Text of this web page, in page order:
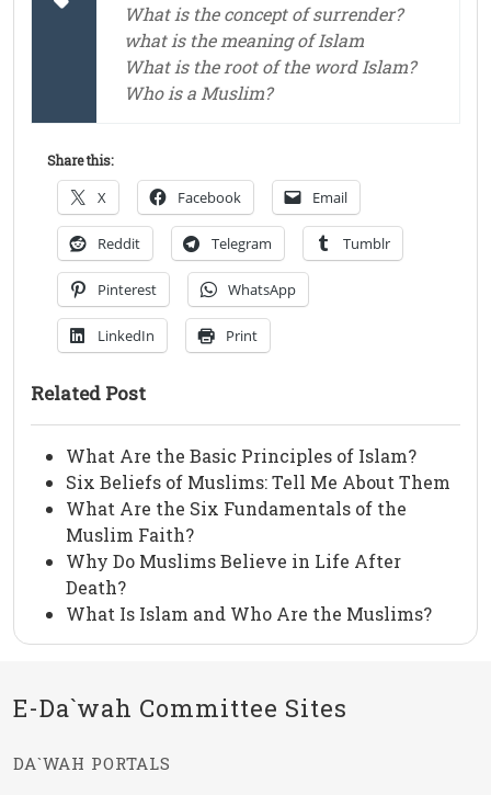
What is the concept of surrender?
what is the meaning of Islam
What is the root of the word Islam?
Who is a Muslim?
Share this:
X Facebook Email
Reddit Telegram Tumblr
Pinterest WhatsApp
LinkedIn Print
Related Post
What Are the Basic Principles of Islam?
Six Beliefs of Muslims: Tell Me About Them
What Are the Six Fundamentals of the
Muslim Faith?
Why Do Muslims Believe in Life After
Death?
What Is Islam and Who Are the Muslims?
E-Da`wah Committee Sites
DA`WAH PORTALS